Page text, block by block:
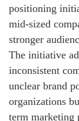
positioning
mid-sized
stronger
The initiative
inconsistent
unclear brand
organizations
term marketing